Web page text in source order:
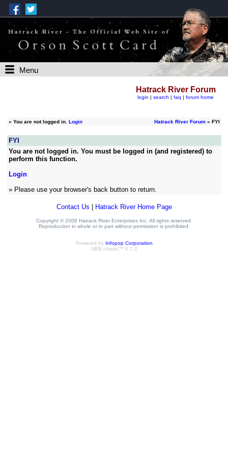
Menu
Hatrack River Forum
login | search | faq | forum home
» You are not logged in. Login Hatrack River Forum» FYI
FYI
You are not logged in. You must be logged in (and registered) to
perform this function.
Login
» Please use your browser's back button to return.
Contact Us Hatrack River Home Page
Copyright © 2008 Hatrack River Enterprises Inc. All rights reserved.
Reproduction in whole or in part without permission is prohibited.
Powered by Infopop Corporation
UBB.classic™ 6.7.2